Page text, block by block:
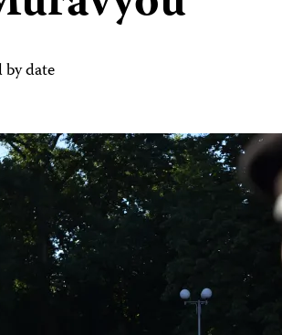
by date